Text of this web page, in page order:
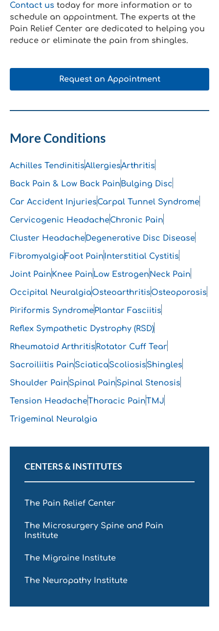
CENTERS & INSTITUTES
The Pain Relief Center
The Microsurgery Spine and Pain
Institute
The Migraine Institute
The Neuropathy Institute
Contact us today for more information or to
schedule an appointment. The experts at the
Pain Relief Center are dedicated to helping you
reduce or eliminate the pain from shingles.
Request an Appointment
More Conditions
Achilles TendinitisAllergiesArthritis
Back Pain & Low Back PainBulging Disc
Car Accident InjuriesCarpal Tunnel Syndrome
Cervicogenic HeadacheChronic Pain
Cluster HeadacheDegenerative Disc Disease
FibromyalgiaFoot PainInterstitial Cystitis
Joint PainKnee PainLow EstrogenNeck Pain
Occipital NeuralgiaOsteoarthritisOsteoporosis
Piriformis SyndromePlantar Fasciitis
Reflex Sympathetic Dystrophy (RSD)
Rheumatoid ArthritisRotator Cuff Tear
Sacroiliitis PainSciaticaScoliosisShingles
Shoulder PainSpinal PainSpinal Stenosis
Tension Headache Thoracic Pain TMJ
Trigeminal Neuralgia